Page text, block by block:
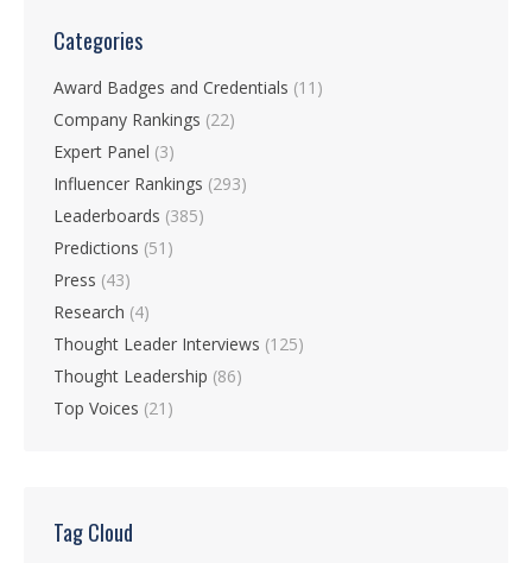
Categories
Award Badges and Credentials (11)
Company Rankings (22)
Expert Panel (3)
Influencer Rankings (293)
Leaderboards (385)
Predictions (51)
Press (43)
Research (4)
Thought Leader Interviews (125)
Thought Leadership (86)
Top Voices (21)
Tag Cloud